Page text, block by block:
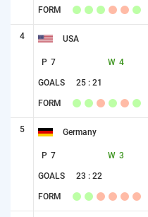
FORM
4 USA
P 7 W 4
GOALS 25 : 21
FORM
5 Germany
P 7 W 3
GOALS 23 : 22
FORM